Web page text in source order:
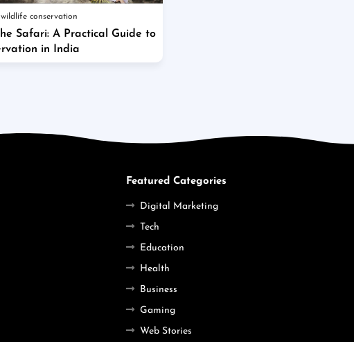
wildlife conservation
Safari: A Practical Guide to
in India
Featured Categories
Digital Marketing
Tech
Education
Health
Business
Gaming
Web Stories